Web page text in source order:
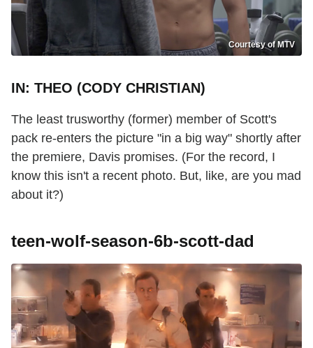
Courtesy of MTV
IN: THEO (CODY CHRISTIAN)
The least trusworthy (former) member of Scott's
pack re-enters the picture "in a big way" shortly after
the premiere, Davis promises. (For the record, I
know this isn't a recent photo. But, like, are you mad
about it?)
teen-wolf-season-6b-scott-dad